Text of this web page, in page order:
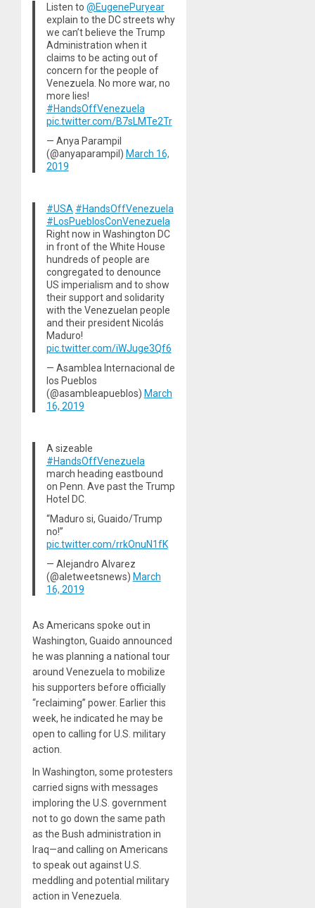
Listen to @EugenePuryear
explain to the DC streets why
we can’t believe the Trump
Administration when it
claims to be acting out of
concern for the people of
Venezuela. No more war, no
more lies!
#HandsOffVenezuela
pic.twitter.com/B7sLMTe2Tr
— Anya Parampil
(@anyaparampil) March 16,
2019
#USA #HandsOffVenezuela
#LosPueblosConVenezuela
Right now in Washington DC
in front of the White House
hundreds of people are
congregated to denounce
US imperialism and to show
their support and solidarity
with the Venezuelan people
and their president Nicolás
Maduro!
pic.twitter.com/iWJuge3Qf6
— Asamblea Internacional de
los Pueblos
(@asambleapueblos) March
16, 2019
A sizeable
#HandsOffVenezuela
march heading eastbound
on Penn. Ave past the Trump
Hotel DC.
“Maduro si, Guaido/Trump
no!”
pic.twitter.com/rrkOnuN1fK
— Alejandro Alvarez
(@aletweetsnews) March
16, 2019
As Americans spoke out in
Washington, Guaido announced
he was planning a national tour
around Venezuela to mobilize
his supporters before officially
“reclaiming” power. Earlier this
week, he indicated he may be
open to calling for U.S. military
action.
In Washington, some protesters
carried signs with messages
imploring the U.S. government
not to go down the same path
as the Bush administration in
Iraq—and calling on Americans
to speak out against U.S.
meddling and potential military
action in Venezuela.